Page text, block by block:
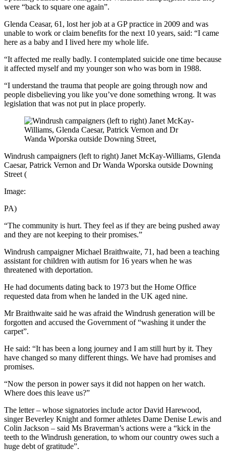
were “back to square one again”.
Glenda Ceasar, 61, lost her job at a GP practice in 2009 and was
unable to work or claim benefits for the next 10 years, said: “I came
here as a baby and I lived here my whole life.
“It affected me really badly. I contemplated suicide one time because
it affected myself and my younger son who was born in 1988.
“I understand the trauma that people are going through now and
people disbelieving you like you’ve done something wrong. It was
legislation that was not put in place properly.
Windrush campaigners (left to right) Janet McKay-Williams, Glenda
Caesar, Patrick Vernon and Dr Wanda Wporska outside Downing
Street (
Image:
PA)
“The community is hurt. They feel as if they are being pushed away
and they are not keeping to their promises.”
Windrush campaigner Michael Braithwaite, 71, had been a teaching
assistant for children with autism for 16 years when he was
threatened with deportation.
He had documents dating back to 1973 but the Home Office
requested data from when he landed in the UK aged nine.
Mr Braithwaite said he was afraid the Windrush generation will be
forgotten and accused the Government of “washing it under the
carpet”.
He said: “It has been a long journey and I am still hurt by it. They
have changed so many different things. We have had promises and
promises.
“Now the person in power says it did not happen on her watch.
Where does this leave us?”
The letter – whose signatories include actor David Harewood,
singer Beverley Knight and former athletes Dame Denise Lewis and
Colin Jackson – said Ms Braverman’s actions were a “kick in the
teeth to the Windrush generation, to whom our country owes such a
huge debt of gratitude”.